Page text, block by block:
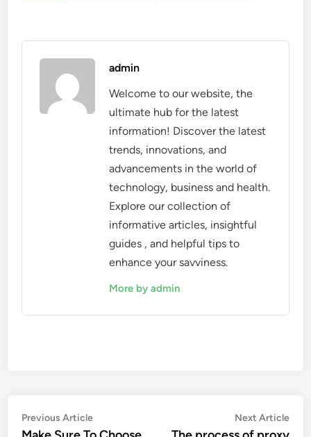
admin
Welcome to our website, the
ultimate hub for the latest
information! Discover the latest
trends, innovations, and
advancements in the world of
technology, business and health.
Explore our collection of
informative articles, insightful
guides , and helpful tips to
enhance your savviness.
More by admin
Post
Previous ArticlePrevious
article:
Next Article